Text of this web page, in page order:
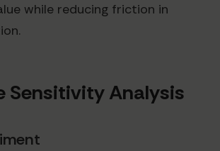
while reducing friction in
Sensitivity Analysis